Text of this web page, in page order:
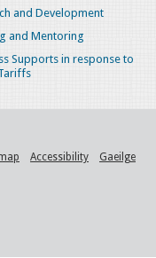
and Development
and Mentoring
Supports in response to
Accessibility Gaeilge